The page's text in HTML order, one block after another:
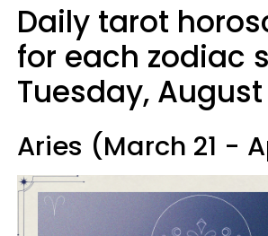
Daily tarot
for each zodiac
Tuesday,
Aries (March 21 -